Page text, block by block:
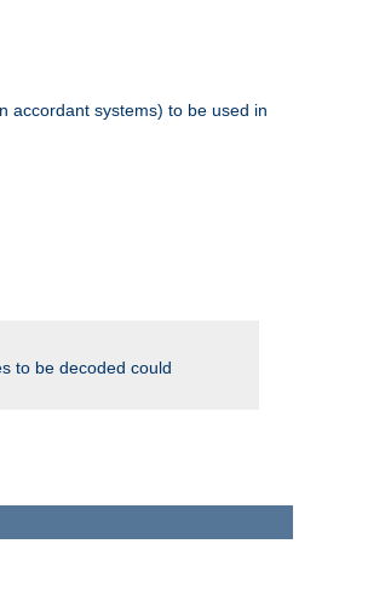
accordant systems) to be used in
to be decoded could